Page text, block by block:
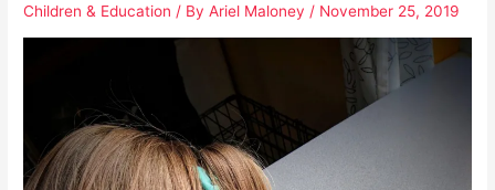
Children & Education / ByAriel Maloney / November 25, 2019